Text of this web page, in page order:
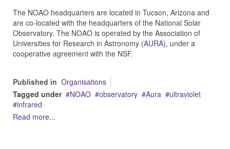
The NOAO headquarters are located in Tucson, Arizona and
are co-located with the headquarters of the National Solar
Observatory. The NOAO is operated by the Association of
Universities for Research in Astronomy (AURA), under a
cooperative agreement with the NSF.
Published in Organisations
Tagged under
NOAO observatory Aura
ultraviolet
infrared
Read more...